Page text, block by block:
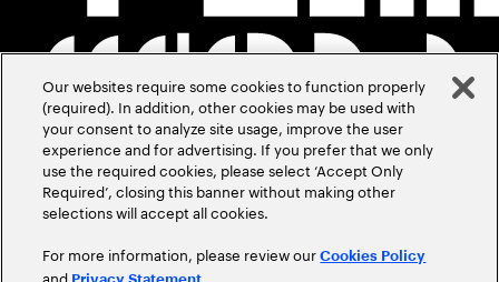
Our websites require some cookies to function properly
(required). In addition, other cookies may be used with
your consent to analyze site usage, improve the user
experience and for advertising. If you prefer that we only
use the required cookies, please select ‘Accept Only
Required’, closing this banner without making other
selections will accept all cookies.
For more information, please review ourCookies Policy
and